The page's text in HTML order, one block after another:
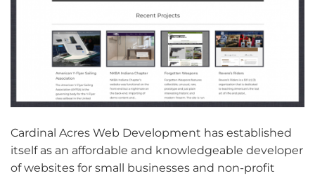
Cardinal Acres Web Development has established
itself as an affordable and knowledgeable developer
of websites for small businesses and non-profit